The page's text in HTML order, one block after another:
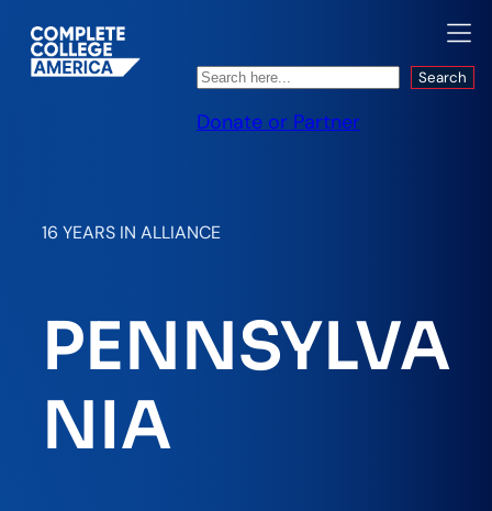
Search Search
Donate or Partner
16 YEARS IN ALLIANCE
PENNSYLVA
NIA